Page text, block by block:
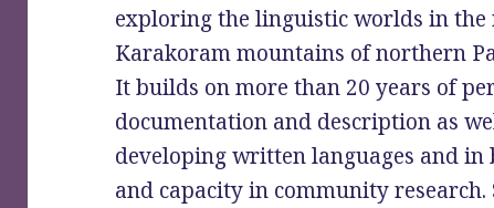
exploring the linguistic worlds in the
Karakoram mountains of northern
It builds on more than 20 years of
documentation and description as
developing written languages and
and capacity in community research.